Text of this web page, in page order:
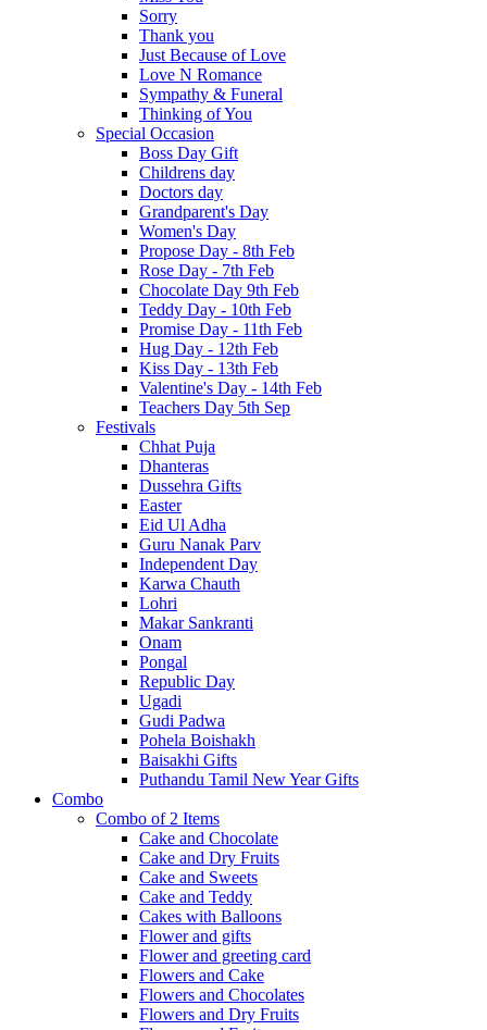
Sorry
Thank you
Just Because of Love
Love N Romance
Sympathy & Funeral
Thinking of You
Special Occasion
Boss Day Gift
Childrens day
Doctors day
Grandparent's Day
Women's Day
Propose Day - 8th Feb
Rose Day - 7th Feb
Chocolate Day 9th Feb
Teddy Day - 10th Feb
Promise Day - 11th Feb
Hug Day - 12th Feb
Kiss Day - 13th Feb
Valentine's Day - 14th Feb
Teachers Day 5th Sep
Festivals
Chhat Puja
Dhanteras
Dussehra Gifts
Easter
Eid Ul Adha
Guru Nanak Parv
Independent Day
Karwa Chauth
Lohri
Makar Sankranti
Onam
Pongal
Republic Day
Ugadi
Gudi Padwa
Pohela Boishakh
Baisakhi Gifts
Puthandu Tamil New Year Gifts
Combo
Combo of 2 Items
Cake and Chocolate
Cake and Dry Fruits
Cake and Sweets
Cake and Teddy
Cakes with Balloons
Flower and gifts
Flower and greeting card
Flowers and Cake
Flowers and Chocolates
Flowers and Dry Fruits